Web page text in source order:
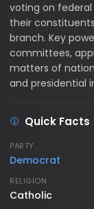
voting on
their
branch. Key
committees,
matters of
and presidential
Quick Facts
PARTY
Democrat
RELIGION
Catholic